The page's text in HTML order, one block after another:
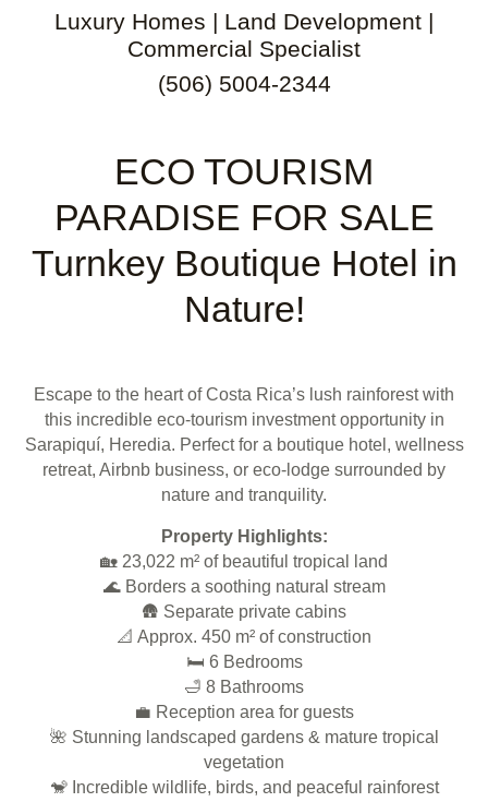
Luxury Homes | Land Development |
Commercial Specialist
(506) 5004-2344
ECO TOURISM
PARADISE FOR SALE
Turnkey Boutique Hotel in
Nature!
Escape to the heart of Costa Rica’s lush rainforest with
this incredible eco-tourism investment opportunity in
Sarapiquí, Heredia. Perfect for a boutique hotel, wellness
retreat, Airbnb business, or eco-lodge surrounded by
nature and tranquility.
Property Highlights:
🏡 23,022 m² of beautiful tropical land
🌊Borders a soothing natural stream
🛖 Separate private cabins
📐 Approx. 450 m² of construction
🛏️ 6 Bedrooms
🛁 8 Bathrooms
💼 Reception area for guests
🌺 Stunning landscaped gardens & mature tropical
vegetation
🐒Incredible wildlife, birds, and peaceful rainforest